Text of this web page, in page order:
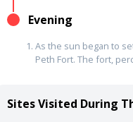
Evening
As the sun began to
Peth Fort. The fort,
Sites Visited During